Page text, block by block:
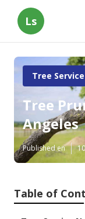
Ls
Tree
Tree
Angeles
Published en
Table of